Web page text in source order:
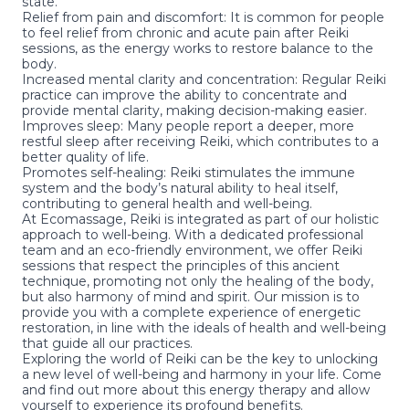
Relief from pain and discomfort: It is common for people
to feel relief from chronic and acute pain after Reiki
sessions, as the energy works to restore balance to the
body.
Increased mental clarity and concentration: Regular Reiki
practice can improve the ability to concentrate and
provide mental clarity, making decision-making easier.
Improves sleep: Many people report a deeper, more
restful sleep after receiving Reiki, which contributes to a
better quality of life.
Promotes self-healing: Reiki stimulates the immune
system and the body’s natural ability to heal itself,
contributing to general health and well-being.
At Ecomassage, Reiki is integrated as part of our holistic
approach to well-being. With a dedicated professional
team and an eco-friendly environment, we offer Reiki
sessions that respect the principles of this ancient
technique, promoting not only the healing of the body,
but also harmony of mind and spirit. Our mission is to
provide you with a complete experience of energetic
restoration, in line with the ideals of health and well-being
that guide all our practices.
Exploring the world of Reiki can be the key to unlocking
a new level of well-being and harmony in your life. Come
and find out more about this energy therapy and allow
yourself to experience its profound benefits.